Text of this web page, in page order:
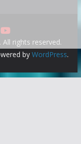
. All rights reserved.
byWordPress.